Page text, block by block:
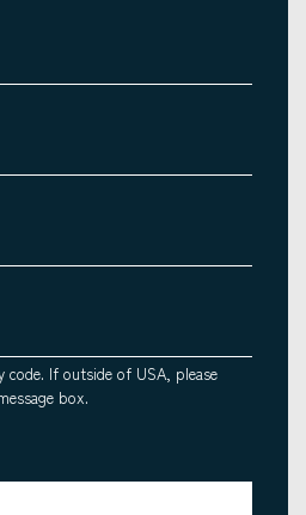
If outside of USA, please
box.